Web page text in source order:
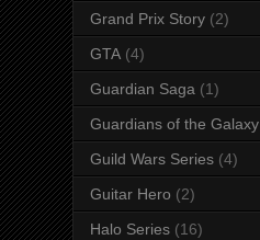
Grand Prix Story (2)
GTA (4)
Guardian Saga (1)
Guardians of the Galaxy
Guild Wars Series (4)
Guitar Hero (2)
Halo Series (16)